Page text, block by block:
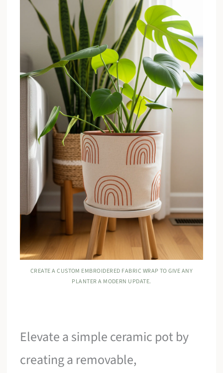
CREATE A CUSTOM EMBROIDERED FABRIC WRAP TO GIVE ANY
PLANTER A MODERN UPDATE.
Elevate a simple ceramic pot by
creating a removable,